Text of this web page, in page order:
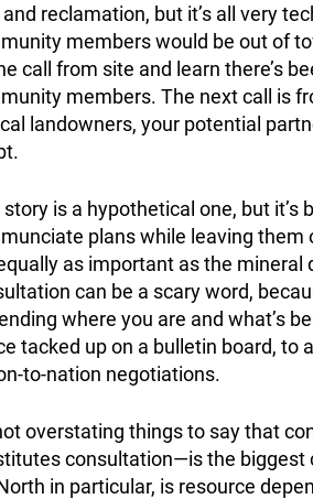
and reclamation, but it’s all very
members would be out of
call from site and learn there’s
members. The next call is
landowners, your potential
is a hypothetical one, but
plans while leaving them
as important as the
can be a scary word,
where you are and what’s
tacked up on a bulletin board, to
to-nation negotiations.
overstating things to say that
consultation—is the biggest
in particular, is resource